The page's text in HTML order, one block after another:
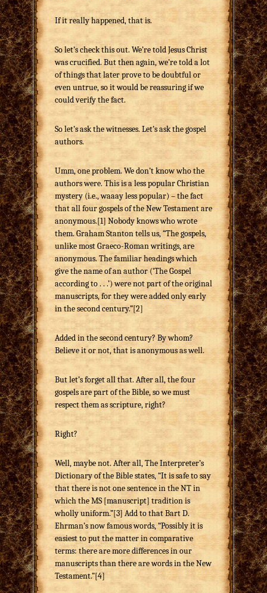
If it really happened, that is.
So let’s check this out. We’re told Jesus Christ
was crucified. But then again, we’re told a lot
of things that later prove to be doubtful or
even untrue, so it would be reassuring if we
could verify the fact.
So let’s ask the witnesses. Let’s ask the gospel
authors.
Umm, one problem. We don’t know who the
authors were. This is a less popular Christian
mystery (i.e., waaay less popular) – the fact
that all four gospels of the New Testament are
anonymous.[1] Nobody knows who wrote
them. Graham Stanton tells us, “The gospels,
unlike most Graeco-Roman writings, are
anonymous. The familiar headings which
give the name of an author (‘The Gospel
according to . . .’) were not part of the original
manuscripts, for they were added only early
in the second century.”[2]
Added in the second century? By whom?
Believe it or not, that is anonymous as well.
But let’s forget all that. After all, the four
gospels are part of the Bible, so we must
respect them as scripture, right?
Right?
Well, maybe not. After all, The Interpreter’s
Dictionary of the Bible states, “It is safe to say
that there is not one sentence in the NT in
which the MS [manuscript] tradition is
wholly uniform.”[3] Add to that Bart D.
Ehrman’s now famous words, “Possibly it is
easiest to put the matter in comparative
terms: there are more differences in our
manuscripts than there are words in the New
Testament.”[4]